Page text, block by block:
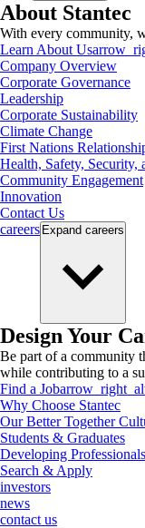
About Stantec
With every community,
Learn About Us
Company Overview
Corporate Governance
Leadership
Corporate Sustainability
Climate Change
First Nations
Health, Safety, Security,
Community Engagement
Innovation
Contact Us
careers Expand careers
Design Your
Be part of a community
while contributing to a
Find a Job
Why Choose Stantec
Our Better Together
Students & Graduates
Developing
Search & Apply
investors
news
contact us